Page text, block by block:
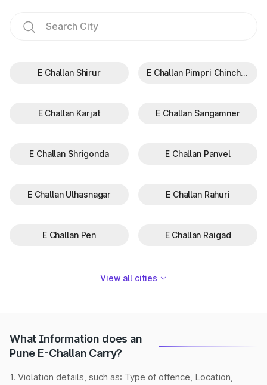
E Challan Shirur E Challan Pimpri Chinchwad
E Challan Karjat E Challan Sangamner
E Challan Shrigonda E Challan Panvel
E Challan Ulhasnagar E Challan Rahuri
E Challan Pen E Challan Raigad
View all cities
What Information does an
Pune E-Challan Carry?
1. Violation details, such as: Type of offence, Location,